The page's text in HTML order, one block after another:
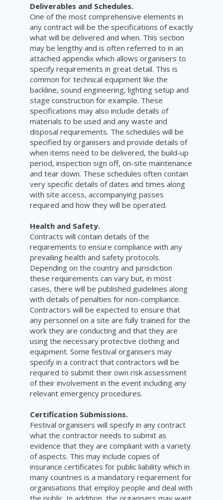
Deliverables and Schedules.
One of the most comprehensive elements in
any contract will be the specifications of exactly
what will be delivered and when. This section
may be lengthy and is often referred to in an
attached appendix which allows organisers to
specify requirements in great detail. This is
common for technical equipment like the
backline, sound engineering, lighting setup and
stage construction for example. These
specifications may also include details of
materials to be used and any waste and
disposal requirements. The schedules will be
specified by organisers and provide details of
when items need to be delivered, the build-up
period, inspection sign off, on-site maintenance
and tear down. These schedules often contain
very specific details of dates and times along
with site access, accompanying passes
required and how they will be operated.
Health and Safety.
Contracts will contain details of the
requirements to ensure compliance with any
prevailing health and safety protocols.
Depending on the country and jurisdiction
these requirements can vary but, in most
cases, there will be published guidelines along
with details of penalties for non-compliance.
Contractors will be expected to ensure that
any personnel on a site are fully trained for the
work they are conducting and that they are
using the necessary protective clothing and
equipment. Some festival organisers may
specify in a contract that contractors will be
required to submit their own risk assessment
of their involvement in the event including any
relevant emergency procedures.
Certification Submissions.
Festival organisers will specify in any contract
what the contractor needs to submit as
evidence that they are compliant with a variety
of aspects. This may include copies of
insurance certificates for public liability which in
many countries is a mandatory requirement for
organisations that employ people and deal with
the public. In addition, the organisers may want